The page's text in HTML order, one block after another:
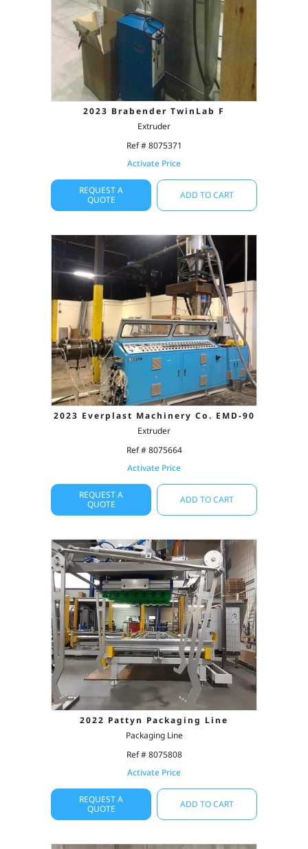
2023 Brabender TwinLab F
Extruder
Ref # 8075371
Activate Price
REQUEST A
QUOTE
ADD TO CART
2023 Everplast Machinery Co. EMD-90
Extruder
Ref # 8075664
Activate Price
REQUEST A
QUOTE
ADD TO CART
2022 Pattyn Packaging Line
Packaging Line
Ref # 8075808
Activate Price
REQUEST A
QUOTE
ADD TO CART